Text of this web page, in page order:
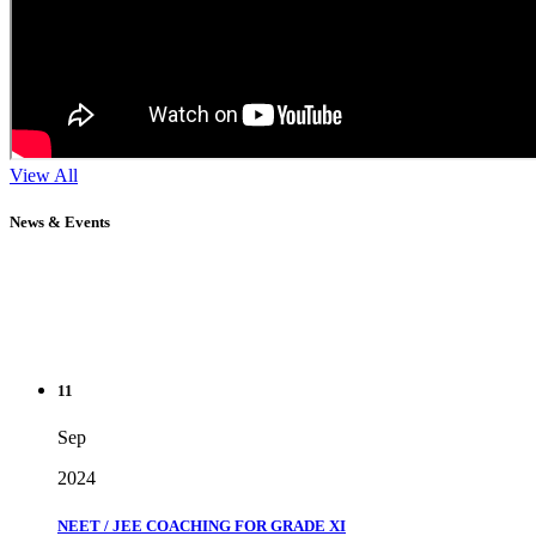
View All
News & Events
Sep
2024
NEET / JEE COACHING FOR GRADE XI